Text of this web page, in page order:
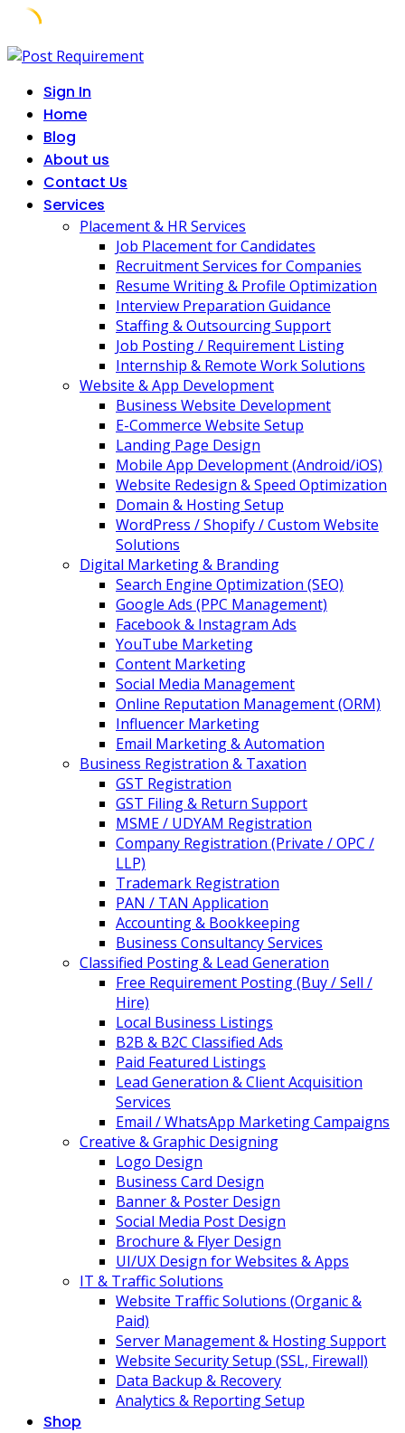
Skip
contentSign In
Home
Blog
About us
Contact Us
Services
Placement & HR Services
Job Placement for Candidates
Recruitment Services for Companies
Resume Writing & Profile Optimization
Interview Preparation Guidance
Staffing & Outsourcing Support
Job Posting / Requirement Listing
Internship & Remote Work Solutions
Website & App Development
Business Website Development
E-Commerce Website Setup
Landing Page Design
Mobile App Development (Android/iOS)
Website Redesign & Speed Optimization
Domain & Hosting Setup
WordPress / Shopify / Custom Website
Solutions
Digital Marketing & Branding
Search Engine Optimization (SEO)
Google Ads (PPC Management)
Facebook & Instagram Ads
YouTube Marketing
Content Marketing
Social Media Management
Online Reputation Management (ORM)
Influencer Marketing
Email Marketing & Automation
Business Registration & Taxation
GST Registration
GST Filing & Return Support
MSME / UDYAM Registration
Company Registration (Private / OPC /
LLP)
Trademark Registration
PAN / TAN Application
Accounting & Bookkeeping
Business Consultancy Services
Classified Posting & Lead Generation
Free Requirement Posting (Buy / Sell /
Hire)
Local Business Listings
B2B & B2C Classified Ads
Paid Featured Listings
Lead Generation & Client Acquisition
Services
Email / WhatsApp Marketing Campaigns
Creative & Graphic Designing
Logo Design
Business Card Design
Banner & Poster Design
Social Media Post Design
Brochure & Flyer Design
UI/UX Design for Websites & Apps
IT & Traffic Solutions
Website Traffic Solutions (Organic &
Paid)
Server Management & Hosting Support
Website Security Setup (SSL, Firewall)
Data Backup & Recovery
Analytics & Reporting Setup
Shop